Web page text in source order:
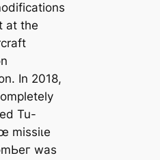
at the
In 2018,
Tu-
was